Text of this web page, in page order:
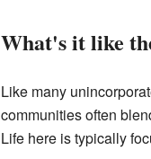
What's it like
Like many
communities often
Life here is typically